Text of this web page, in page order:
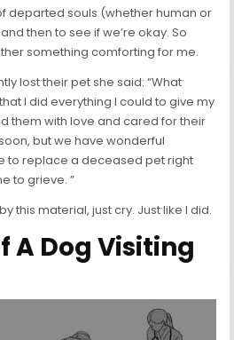
departed souls (whether human or
then to see if we’re okay. So
something comforting for me.
lost their pet she said: “What
I did everything I could to give my
them with love and cared for their
but we have wonderful
to replace a deceased pet right
to grieve. ”
this material, just cry. Just like I did.
A Dog Visiting